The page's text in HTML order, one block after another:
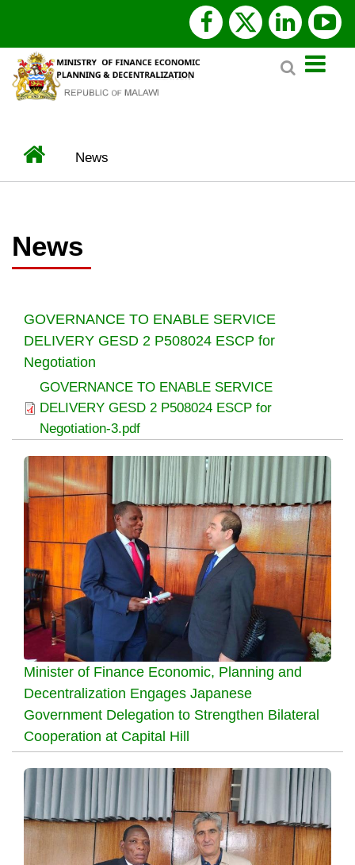
main
content
facebook
x
twitter
Search
BREADCRUMB
Home
News
News
GOVERNANCE TO ENABLE SERVICE
DELIVERY GESD 2 P508024 ESCP for
Negotiation
GOVERNANCE TO ENABLE SERVICE
DELIVERY GESD 2 P508024 ESCP for
Negotiation-3.pdf
Minister of Finance Economic, Planning and
Decentralization Engages Japanese
Government Delegation to Strengthen Bilateral
Cooperation at Capital Hill